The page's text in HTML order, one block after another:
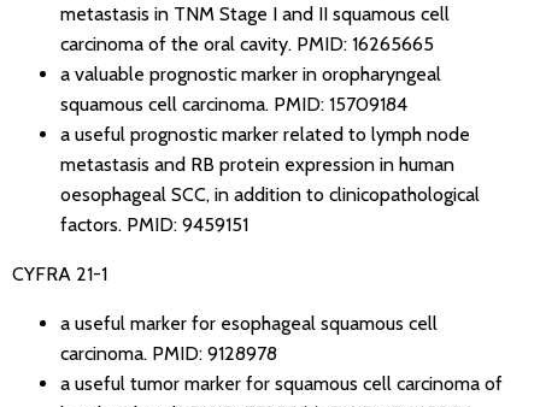
metastasis in TNM Stage I and II squamous cell
carcinoma of the oral cavity. PMID: 16265665
a valuable prognostic marker in oropharyngeal
squamous cell carcinoma. PMID: 15709184
a useful prognostic marker related to lymph node
metastasis and RB protein expression in human
oesophageal SCC, in addition to clinicopathological
factors. PMID: 9459151
CYFRA 21-1
a useful marker for esophageal squamous cell
carcinoma. PMID: 9128978
a useful tumor marker for squamous cell carcinoma of